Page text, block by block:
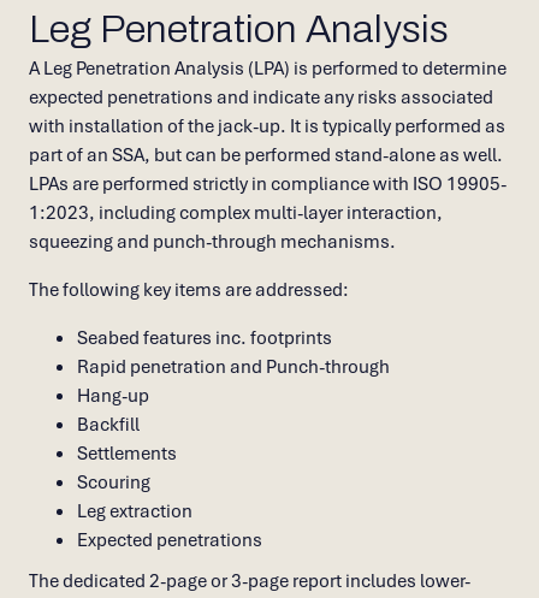
Leg Penetration Analysis
A Leg Penetration Analysis (LPA) is performed to determine
expected penetrations and indicate any risks associated
with installation of the jack-up. It is typically performed as
part of an SSA, but can be performed stand-alone as well.
LPAs are performed strictly in compliance with ISO 19905-
1:2023, including complex multi-layer interaction,
squeezing and punch-through mechanisms.
The following key items are addressed:
Seabed features inc. footprints
Rapid penetration and Punch-through
Hang-up
Backfill
Settlements
Scouring
Leg extraction
Expected penetrations
The dedicated 2-page or 3-page report includes lower-